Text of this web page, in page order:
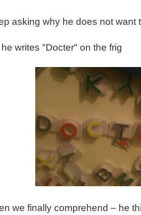
asking why he does not want
writes "Docter" on the frig
we finally comprehend – he